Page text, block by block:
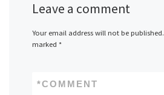
Leave a comment
Your email address will not be published.
marked *
COMMENT
*